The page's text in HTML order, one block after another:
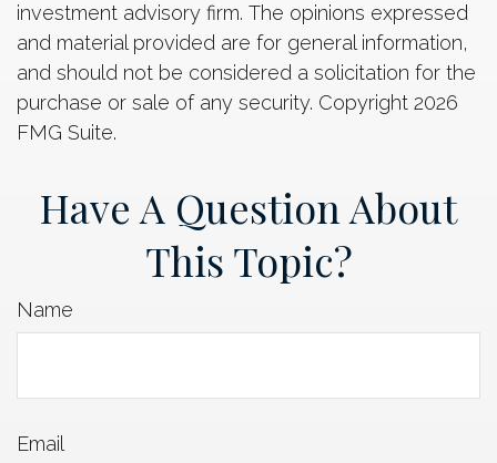
investment advisory firm. The opinions expressed
and material provided are for general information,
and should not be considered a solicitation for the
purchase or sale of any security. Copyright 2026
FMG Suite.
Have A Question About
This Topic?
Name
Email